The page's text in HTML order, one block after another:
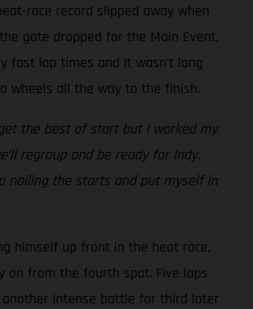
race record slipped away when
gate dropped for the Main Event,
fast lap times and it wasn’t long
wheels all the way to the finish.
the best of start but I worked my
regroup and be ready for Indy.
nailing the starts and put myself in
himself up front in the heat race,
on from the fourth spot. Five laps
intense battle for third later